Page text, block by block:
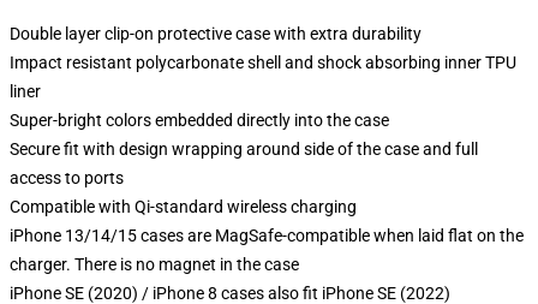
Double layer clip-on protective case with extra durability
Impact resistant polycarbonate shell and shock absorbing inner TPU
liner
Super-bright colors embedded directly into the case
Secure fit with design wrapping around side of the case and full
access to ports
Compatible with Qi-standard wireless charging
iPhone 13/14/15 cases are MagSafe-compatible when laid flat on the
charger. There is no magnet in the case
iPhone SE (2020) / iPhone 8 cases also fit iPhone SE (2022)